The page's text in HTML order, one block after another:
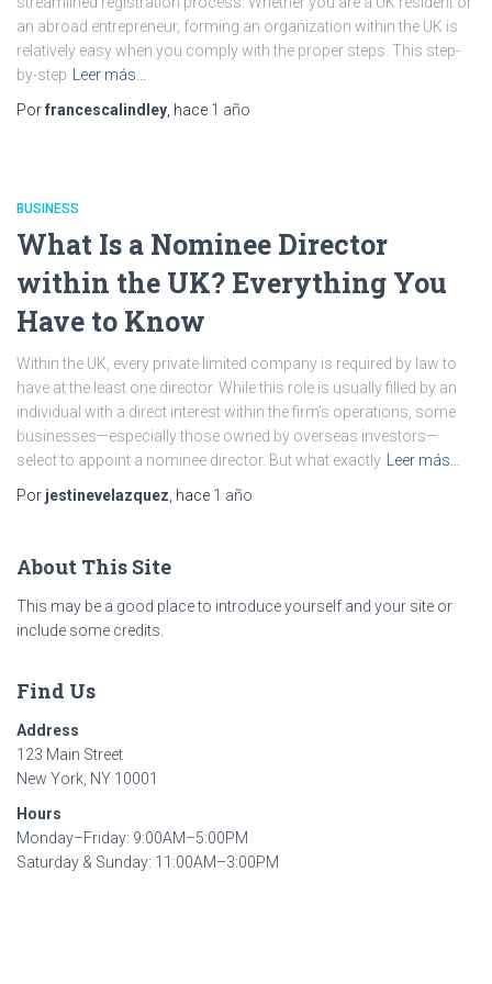
an abroad entrepreneur, forming an organization within the UK is
relatively easy when you comply with the proper steps. This step-
by-step
Leer más…
Porfrancescalindley , hace 1 año
BUSINESS
What Is a Nominee Director
within the UK? Everything You
Have to Know
Within the UK, every private limited company is required by law to
have at the least one director. While this role is usually filled by an
individual with a direct interest within the firm’s operations, some
businesses—especially those owned by overseas investors—
select to appoint a nominee director. But what exactly
Leer más…
Por jestinevelazquez , hace 1 año
About This Site
This may be a good place to introduce yourself and your site or
include some credits.
Find Us
Address
123 Main Street
New York, NY 10001
Hours
Monday–Friday: 9:00AM–5:00PM
Saturday & Sunday: 11:00AM–3:00PM